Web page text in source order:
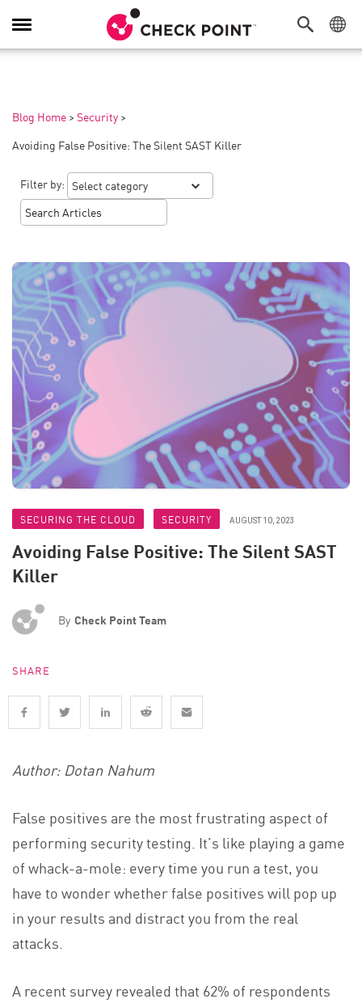
Toggle
Navigation
Blog Home > Security >
Avoiding False Positive: The Silent SAST Killer
Filter by:
SECURING THE CLOUD SECURITY AUGUST 10, 2023
Avoiding False Positive: The Silent SAST
Killer
By Check Point Team
SHARE
Author: Dotan Nahum
False positives are the most frustrating aspect of
performing security testing. It’s like playing a game
of whack-a-mole: every time you run a test, you
have to wonder whether false positives will pop up
in your results and distract you from the real
attacks.
A recent survey revealed that 62% of respondents